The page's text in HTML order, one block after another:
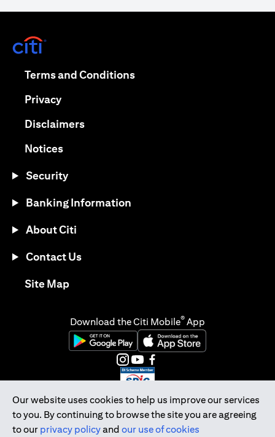
Our website uses cookies to help us improve our services
to you. By continuing to browse the site you are agreeing
to our privacy policyand our use of cookies
Terms and Conditionsopens in a new tab
Privacyopens in a new tab
Disclaimersopens in a new tab
Noticesopens in a new tab
Security
Banking Information
About Citi
Contact Us
Site Mapopens in a new tab
Download the Citi Mobile® App
opens in a new tabopens in a new tab
opens in a new tab
opens in a new tab
opens in a new tab
opens in a new tab
Citibank Singapore Ltd Co.Reg. No. 200309485K
Copyright © 2026 Citigroup Inc.